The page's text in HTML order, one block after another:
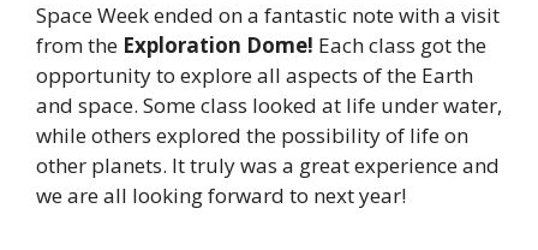
Space Week ended on a fantastic note with a visit
from the Exploration Dome! Each class got the
opportunity to explore all aspects of the Earth
and space. Some class looked at life under water,
while others explored the possibility of life on
other planets. It truly was a great experience and
we are all looking forward to next year!